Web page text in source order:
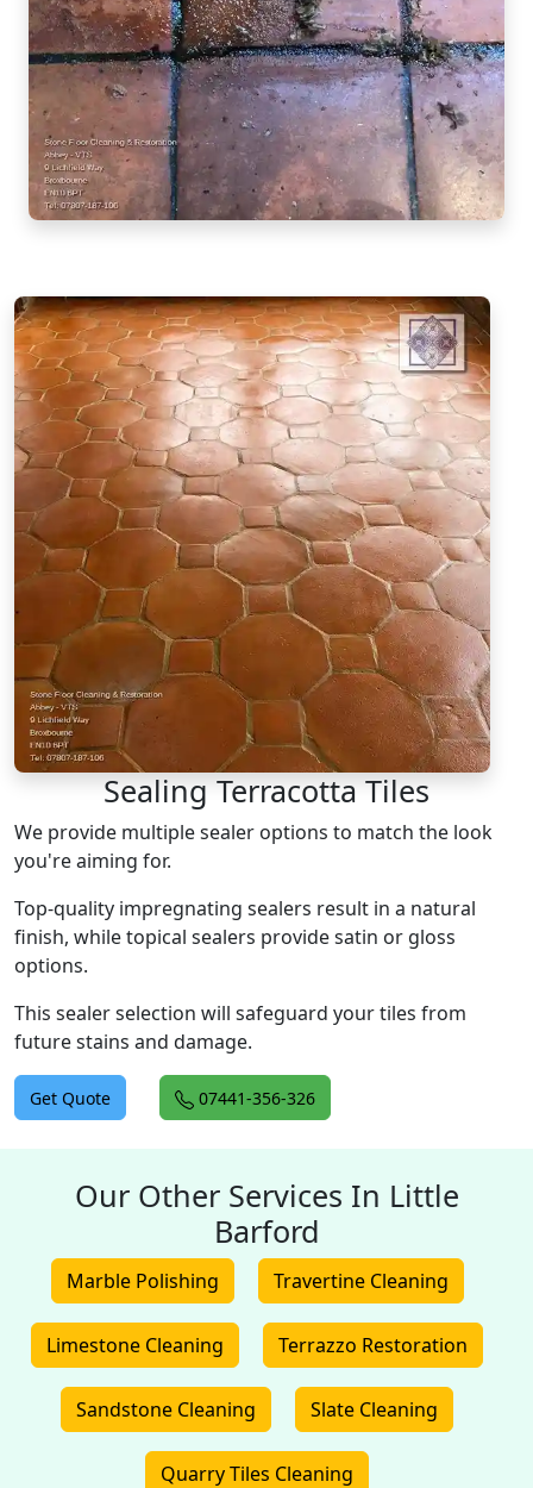
Sealing Terracotta Tiles
We provide multiple sealer options to match the look
you're aiming for.
Top-quality impregnating sealers result in a natural
finish, while topical sealers provide satin or gloss
options.
This sealer selection will safeguard your tiles from
future stains and damage.
Get Quote 07441-356-326
Our Other Services In Little
Barford
Marble Polishing Travertine Cleaning
Limestone Cleaning Terrazzo Restoration
Sandstone Cleaning Slate Cleaning
Quarry Tiles Cleaning